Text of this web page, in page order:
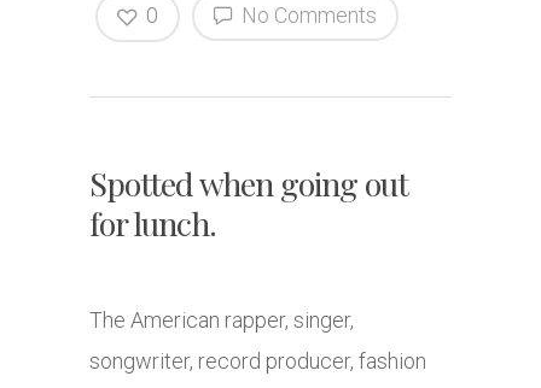
No Comments
0
Spotted when going out
for lunch.
The American rapper, singer,
songwriter, record producer, fashion